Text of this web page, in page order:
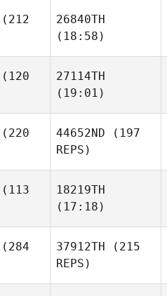
(212
26840TH
(18:58)
(120
27114TH
(19:01)
(220
44652ND (197
REPS)
(113
18219TH
(17:18)
(284
37912TH (215
REPS)